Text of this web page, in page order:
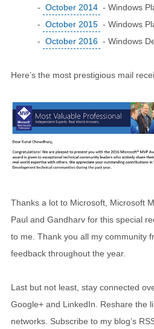
- October 2014 - Windows
- October 2015 - Windows
- October 2016 - Windows
Here’s the most prestigious mail
Thanks a lot to Microsoft, Microsoft
Paul and Gandharv for this special
to me. Thank you all my community
feedback throughout the year.
Last but not least, stay connected
Google+ and LinkedIn. Reshare the
networks. Subscribe to my blog’s